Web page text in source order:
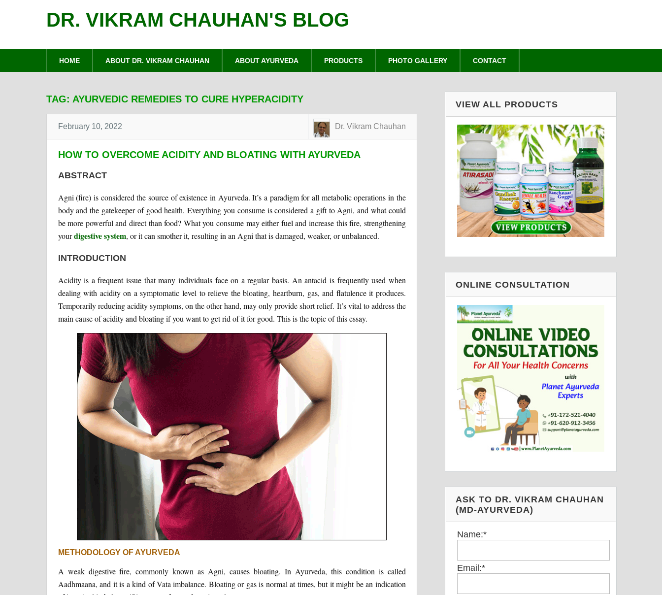
DR. VIKRAM CHAUHAN'S BLOG
HOME ABOUT DR. VIKRAM CHAUHAN ABOUT AYURVEDA PRODUCTS PHOTO GALLERY CONTACT
TAG: AYURVEDIC REMEDIES TO CURE HYPERACIDITY
February 10, 2022 Dr. Vikram Chauhan
HOW TO OVERCOME ACIDITY AND BLOATING WITH AYURVEDA
ABSTRACT
Agni (fire) is considered the source of existence in Ayurveda. It’s a paradigm for all metabolic operations in the
body and the gatekeeper of good health. Everything you consume is considered a gift to Agni, and what could
be more powerful and direct than food? What you consume may either fuel and increase this fire, strengthening
yourdigestive system, or it can smother it, resulting in an Agni that is damaged, weaker, or unbalanced.
INTRODUCTION
Acidity is a frequent issue that many individuals face on a regular basis. An antacid is frequently used when
dealing with acidity on a symptomatic level to relieve the bloating, heartburn, gas, and flatulence it produces.
Temporarily reducing acidity symptoms, on the other hand, may only provide short relief. It’s vital to address the
main cause of acidity and bloating if you want to get rid of it for good. This is the topic of this essay.
METHODOLOGY OF AYURVEDA
A weak digestive fire, commonly known as Agni, causes bloating. In Ayurveda, this condition is called
Aadhmaana, and it is a kind of Vata imbalance. Bloating or gas is normal at times, but it might be an indication
VIEW ALL PRODUCTS
ONLINE CONSULTATION
ASK TO DR. VIKRAM CHAUHAN
(MD-AYURVEDA)
Name:*
Email:*